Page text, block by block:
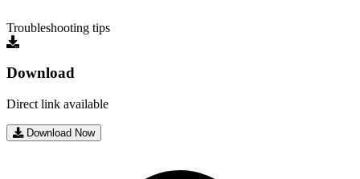
Troubleshooting tips
Download
Direct link available
Download Now